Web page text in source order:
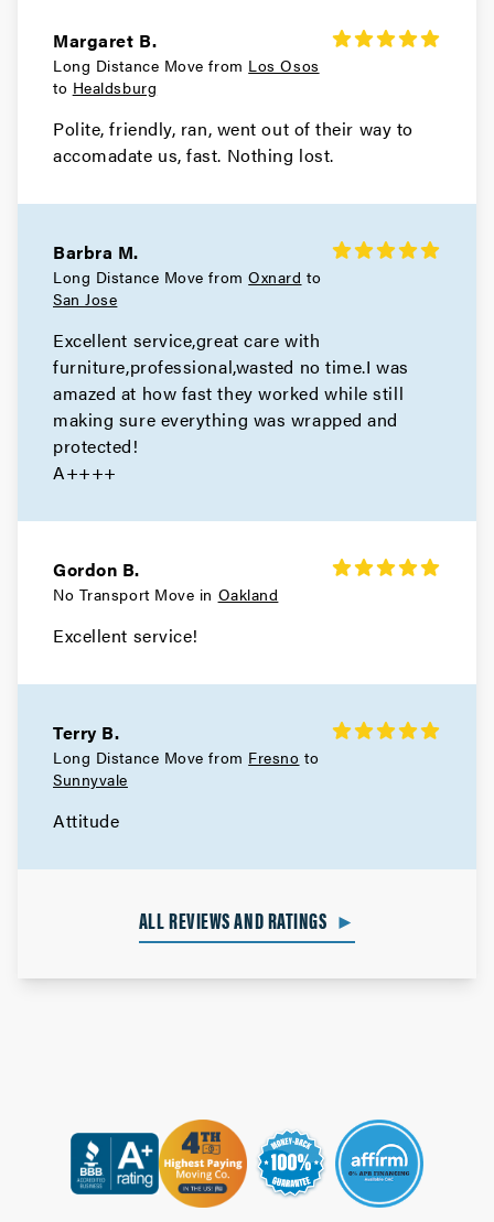
Berkeley Movers
Movers in Alameda
Oakland Movers
Margaret B.
Long Distance Move from Los Osos
to Healdsburg
Polite, friendly, ran, went out of their way to
accomadate us, fast. Nothing lost.
Barbra M.
Long Distance Move fromOxnard to
San Jose
Excellent service,great care with
furniture,professional,wasted no time.I was
amazed at how fast they worked while still
making sure everything was wrapped and
protected!
A++++
Gordon B.
No Transport Move in Oakland
Excellent service!
Terry B.
Long Distance Move from Fresno to
Sunnyvale
Attitude
ALL REVIEWS AND RATINGS ►